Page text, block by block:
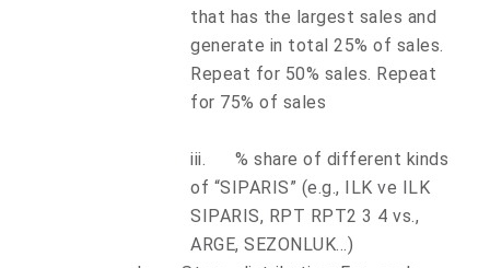
that has the largest sales and
generate in total 25% of sales.
Repeat for 50% sales. Repeat
for 75% of sales
iii.
% share of different kinds
of “SIPARIS” (e.g., ILK ve ILK
SIPARIS, RPT RPT2 3 4 vs.,
ARGE, SEZONLUK...)